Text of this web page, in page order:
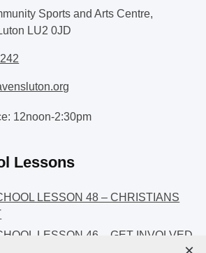
Sports and Arts Centre,
LU2 0JD
12noon-2:30pm
Lessons
LESSON 48 – CHRISTIANS
LESSON 46 – GET INVOLVED